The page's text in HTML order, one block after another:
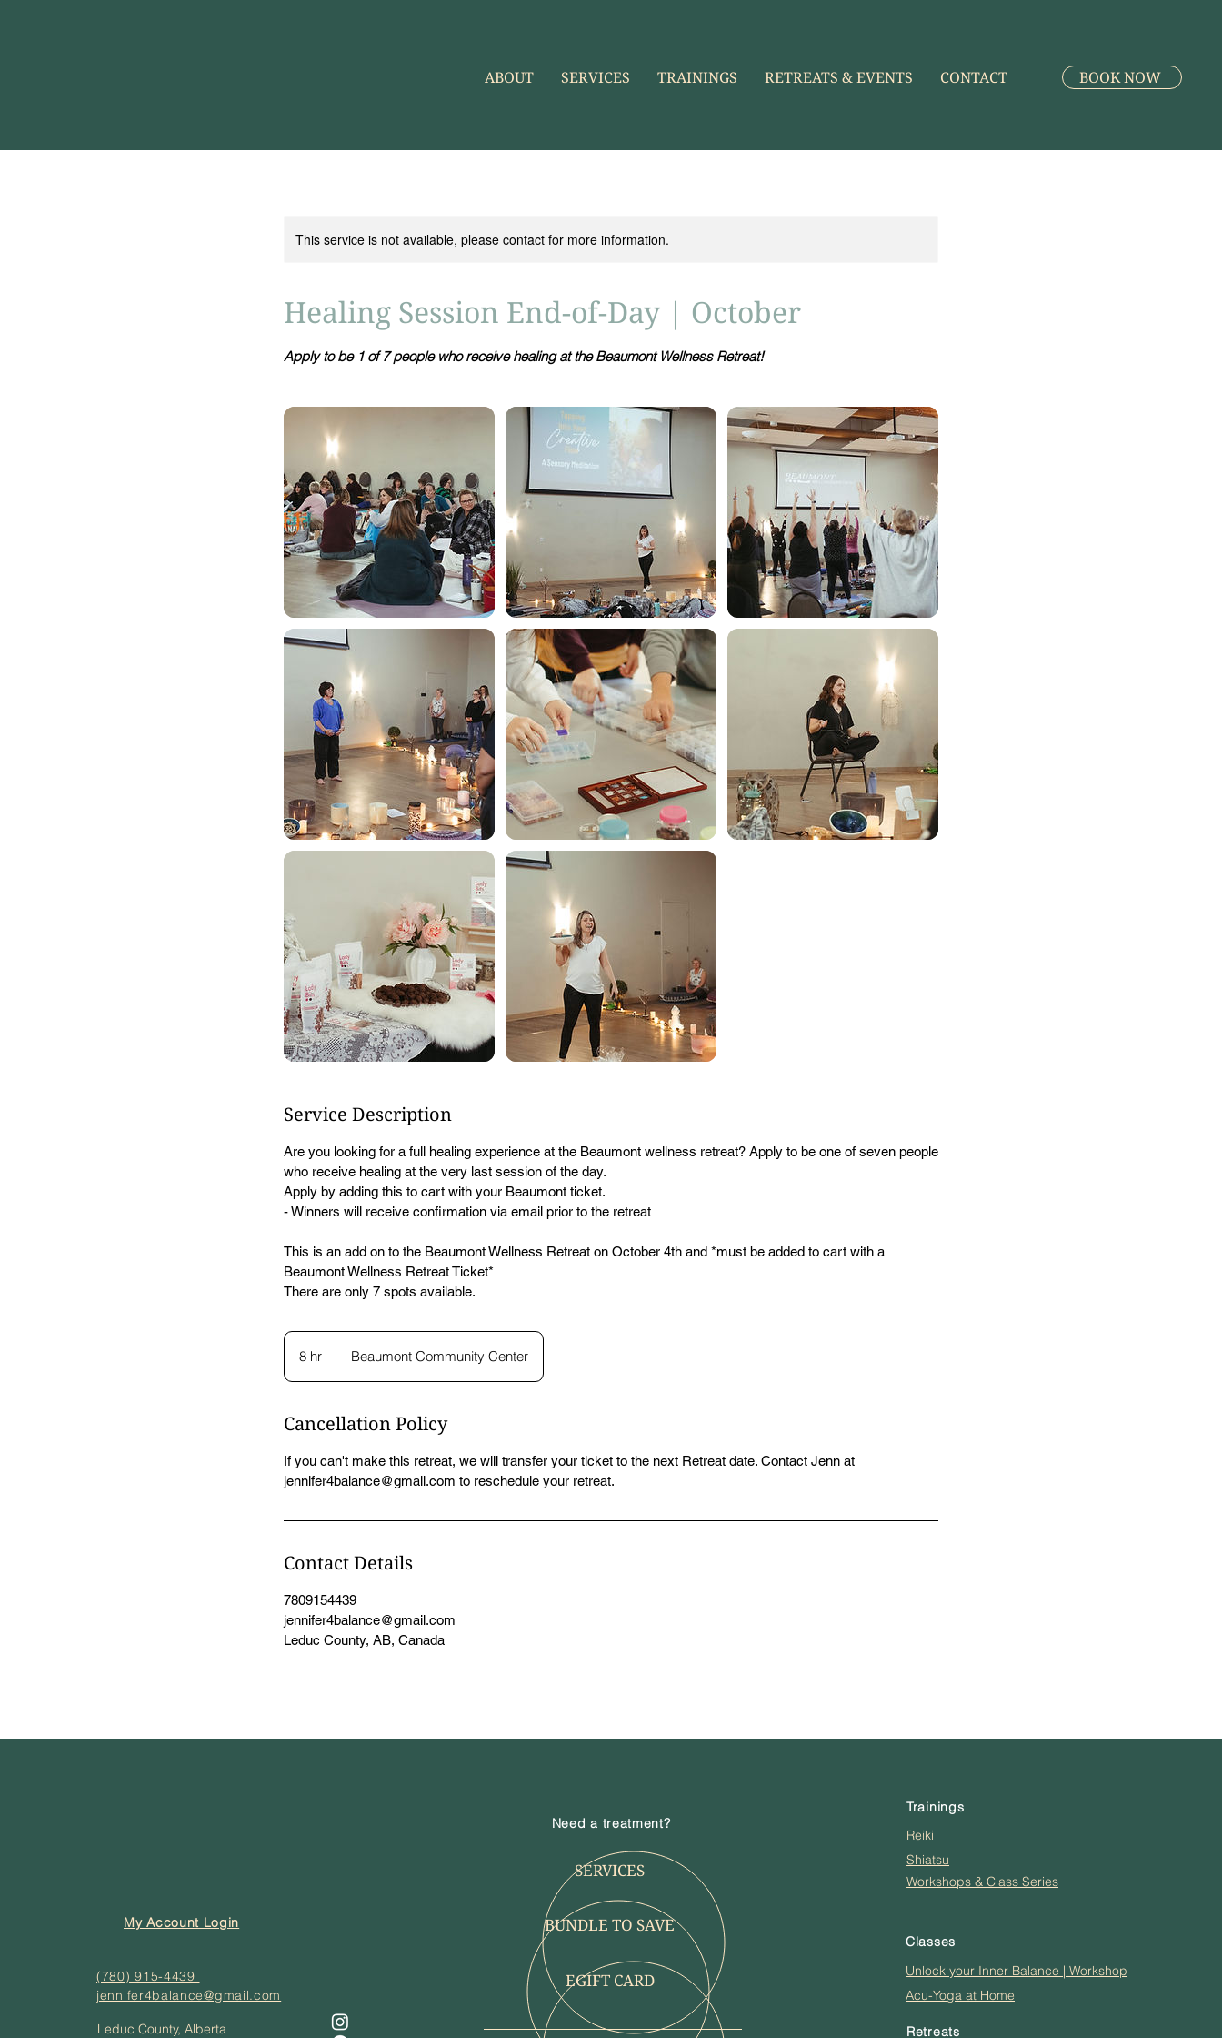
ABOUT SERVICES TRAININGS RETREATS & EVENTS CONTACT BOOK NOW
This service is not available, please contact for more information.
Healing Session End-of-Day | October
Apply to be 1 of 7 people who receive healing at the Beaumont Wellness Retreat!
Service Description
Are you looking for a full healing experience at the Beaumont wellness retreat? Apply to be one of seven people
who receive healing at the very last session of the day.
Apply by adding this to cart with your Beaumont ticket.
- Winners will receive confirmation via email prior to the retreat
This is an add on to the Beaumont Wellness Retreat on October 4th and *must be added to cart with a
Beaumont Wellness Retreat Ticket*
There are only 7 spots available.
8 hr Beaumont Community Center
Cancellation Policy
If you can't make this retreat, we will transfer your ticket to the next Retreat date. Contact Jenn at
jennifer4balance@gmail.com to reschedule your retreat.
Contact Details
7809154439
jennifer4balance@gmail.com
Leduc County, AB, Canada
My Account Login
(780) 915-4439
jennifer4balance@gmail.com
Leduc County, Alberta
Need a treatment?
SERVICES
BUNDLE TO SAVE
EGIFT CARD
Trainings
Reiki
Workshops & Class Series
Shiatsu
Classes
Unlock your Inner Balance | Workshop
Acu-Yoga at Home
Retreats